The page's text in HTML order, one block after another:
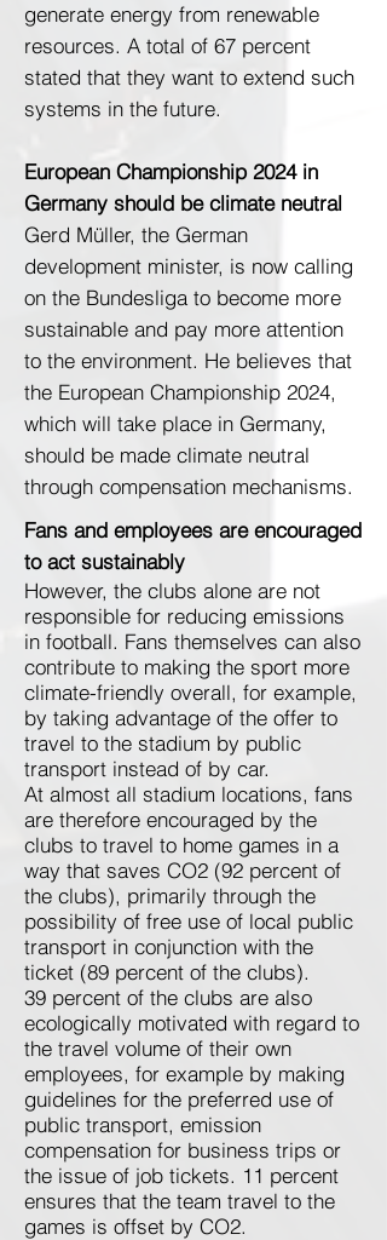
generate energy from renewable
resources. A total of 67 percent
stated that they want to extend such
systems in the future.
European Championship 2024 in
Germany should be climate neutral
Gerd Müller, the German
development minister, is now calling
on the Bundesliga to become more
sustainable and pay more attention
to the environment. He believes that
the European Championship 2024,
which will take place in Germany,
should be made climate neutral
through compensation mechanisms.
Fans and employees are encouraged
to act sustainably
However, the clubs alone are not
responsible for reducing emissions
in football. Fans themselves can also
contribute to making the sport more
climate-friendly overall, for example,
by taking advantage of the offer to
travel to the stadium by public
transport instead of by car.
At almost all stadium locations, fans
are therefore encouraged by the
clubs to travel to home games in a
way that saves CO2 (92 percent of
the clubs), primarily through the
possibility of free use of local public
transport in conjunction with the
ticket (89 percent of the clubs).
39 percent of the clubs are also
ecologically motivated with regard to
the travel volume of their own
employees, for example by making
guidelines for the preferred use of
public transport, emission
compensation for business trips or
the issue of job tickets. 11 percent
ensures that the team travel to the
games is offset by CO2.